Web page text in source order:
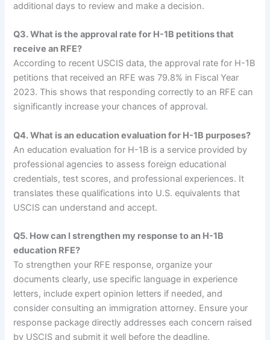
additional days to review and make a decision.
Q3. What is the approval rate for H-1B petitions that
receive an RFE?
According to recent USCIS data, the approval rate for H-1B
petitions that received an RFE was 79.8% in Fiscal Year
2023. This shows that responding correctly to an RFE can
significantly increase your chances of approval.
Q4. What is an education evaluation for H-1B purposes?
An education evaluation for H-1B is a service provided by
professional agencies to assess foreign educational
credentials, test scores, and professional experiences. It
translates these qualifications into U.S. equivalents that
USCIS can understand and accept.
Q5. How can I strengthen my response to an H-1B
education RFE?
To strengthen your RFE response, organize your
documents clearly, use specific language in experience
letters, include expert opinion letters if needed, and
consider consulting an immigration attorney. Ensure your
response package directly addresses each concern raised
by USCIS and submit it well before the deadline.